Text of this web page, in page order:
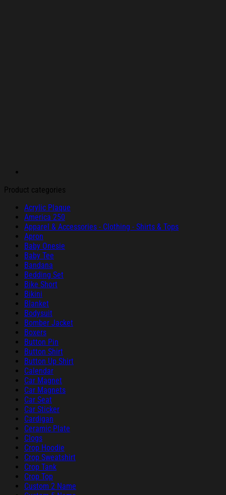
Product categories
Acrylic Plaque
America 250
Apparel & Accessories - Clothing - Shirts & Tops
Apron
Baby Onesie
Baby Tee
Bandana
Bedding Set
Bike Short
Bikini
Blanket
Bodysuit
Bomber Jacket
Boxers
Button Pin
Button Shirt
Button Up Shirt
Calendar
Car Magnet
Car Magnets
Car Seat
Car Sticker
Cardigan
Ceramic Plate
Clogs
Crop Hoodie
Crop Sweatshirt
Crop Tank
Crop Top
Custom 2 Name